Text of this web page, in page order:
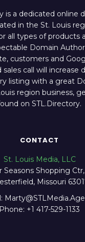
is a dedicated online
in the St. Louis
all types of products
Domain
customers and
sales call will increase
listing with a great
region business,
on STL.Directory.
CONTACT
St. Louis Media, LLC
Seasons Shopping
Missouri
Phone: +1 417-529-1133